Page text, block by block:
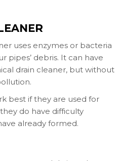
uses enzymes or bacteria
pipes’ debris. It can have
drain cleaner, but without
best if they are used for
do have difficulty
already formed.